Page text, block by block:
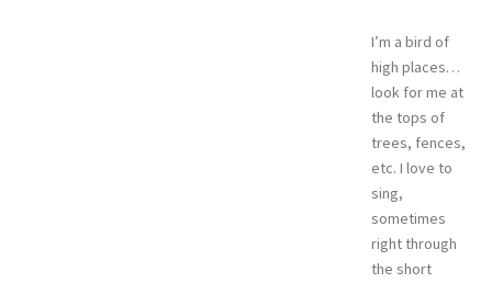
I’m a bird of
high places…
look for me at
the tops of
trees, fences,
etc. I love to
sing,
sometimes
right through
the short